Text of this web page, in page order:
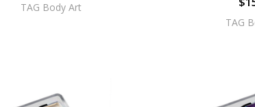
TAG Body Art
TAG